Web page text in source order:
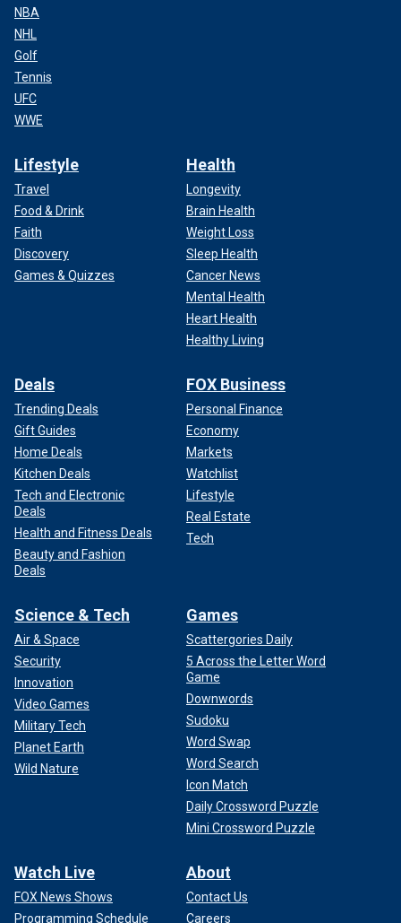
NBA
NHL
Golf
Tennis
UFC
WWE
Lifestyle
Travel
Food & Drink
Faith
Discovery
Games & Quizzes
Health
Longevity
Brain Health
Weight Loss
Sleep Health
Cancer News
Mental Health
Heart Health
Healthy Living
Deals
Trending Deals
Gift Guides
Home Deals
Kitchen Deals
Tech and Electronic
Deals
Health and Fitness Deals
Beauty and Fashion
Deals
FOX Business
Personal Finance
Economy
Markets
Watchlist
Lifestyle
Real Estate
Tech
Science & Tech
Air & Space
Security
Innovation
Video Games
Military Tech
Planet Earth
Wild Nature
Games
Scattergories Daily
5 Across the Letter Word
Game
Downwords
Sudoku
Word Swap
Word Search
Icon Match
Daily Crossword Puzzle
Mini Crossword Puzzle
Watch Live
FOX News Shows
Programming Schedule
About
Contact Us
Careers